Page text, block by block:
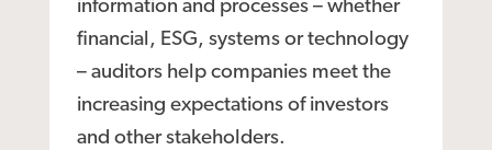
information and processes – whether
financial, ESG, systems or technology
– auditors help companies meet the
increasing expectations of investors
and other stakeholders.